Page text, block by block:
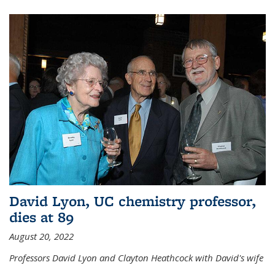
David Lyon, UC chemistry professor,
dies at 89
August 20, 2022
Professors David Lyon and Clayton Heathcock with David's wife